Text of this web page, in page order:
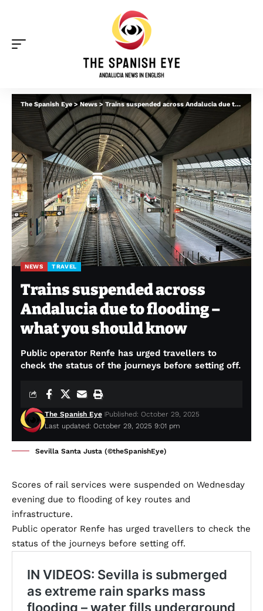
The Spanish Eye>News > Trains suspended across Andalucia due to flooding – what you should know
NEWS TRAVEL
Trains suspended across
Andalucia due to flooding –
what you should know
Public operator Renfe has urged travellers to
check the status of the journeys before setting off.
Last updated: October 29, 2025 9:01 pm
The Spanish Eye Published: October 29, 2025
Sevilla Santa Justa (©theSpanishEye)
Scores of rail services were suspended on Wednesday
evening due to flooding of key routes and
infrastructure.
Public operator Renfe has urged travellers to check the
status of the journeys before setting off.